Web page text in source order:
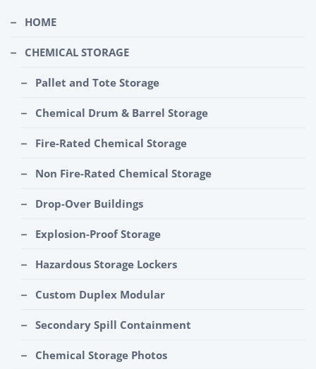
HOME
CHEMICAL STORAGE
Pallet and Tote Storage
Chemical Drum & Barrel Storage
Fire-Rated Chemical Storage
Non Fire-Rated Chemical Storage
Drop-Over Buildings
Explosion-Proof Storage
Hazardous Storage Lockers
Custom Duplex Modular
Secondary Spill Containment
Chemical Storage Photos